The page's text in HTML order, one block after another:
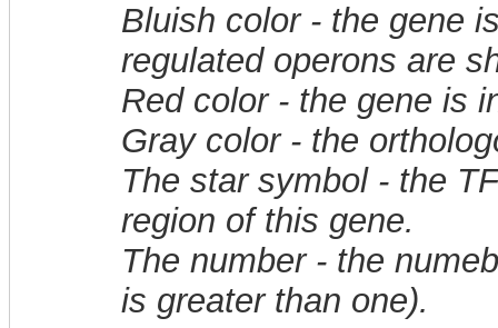
Bluish color - the gene
regulated operons are
Red color - the gene is
Gray color - the
The star symbol - the
region of this gene.
The number - the
is greater than one).